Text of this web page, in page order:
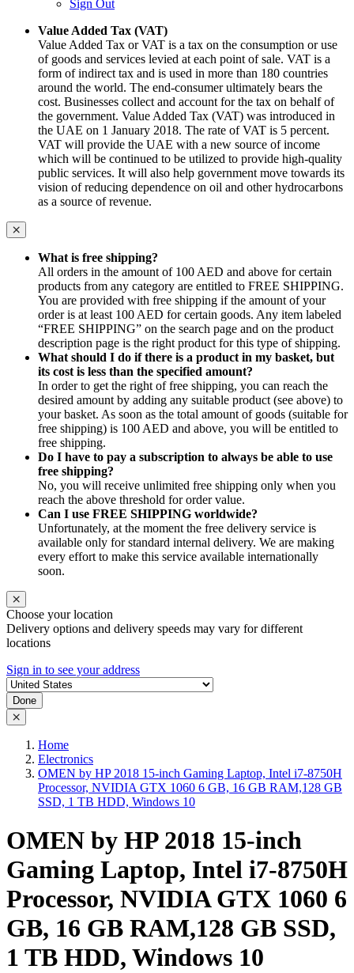
Sign Out
Value Added Tax (VAT)
Value Added Tax or VAT is a tax on the consumption or use
of goods and services levied at each point of sale. VAT is a
form of indirect tax and is used in more than 180 countries
around the world. The end-consumer ultimately bears the
cost. Businesses collect and account for the tax on behalf of
the government. Value Added Tax (VAT) was introduced in
the UAE on 1 January 2018. The rate of VAT is 5 percent.
VAT will provide the UAE with a new source of income
which will be continued to be utilized to provide high-quality
public services. It will also help government move towards its
vision of reducing dependence on oil and other hydrocarbons
as a source of revenue.
What is free shipping?
All orders in the amount of 100 AED and above for certain
products from any category are entitled to FREE SHIPPING.
You are provided with free shipping if the amount of your
order is at least 100 AED for certain goods. Any item labeled
“FREE SHIPPING” on the search page and on the product
description page is the right product for this type of shipping.
What should I do if there is a product in my basket, but
its cost is less than the specified amount?
In order to get the right of free shipping, you can reach the
desired amount by adding any suitable product (see above) to
your basket. As soon as the total amount of goods (suitable for
free shipping) is 100 AED and above, you will be entitled to
free shipping.
Do I have to pay a subscription to always be able to use
free shipping?
No, you will receive unlimited free shipping only when you
reach the above threshold for order value.
Can I use FREE SHIPPING worldwide?
Unfortunately, at the moment the free delivery service is
available only for standard internal delivery. We are making
every effort to make this service available internationally
soon.
Choose your location
Delivery options and delivery speeds may vary for different
locations
Sign in to see your address
Done
Home
Electronics
OMEN by HP 2018 15-inch Gaming Laptop, Intel i7-8750H
Processor, NVIDIA GTX 1060 6 GB, 16 GB RAM,128 GB
SSD, 1 TB HDD, Windows 10
OMEN by HP 2018 15-inch
Gaming Laptop, Intel i7-8750H
Processor, NVIDIA GTX 1060 6
GB, 16 GB RAM,128 GB SSD,
1 TB HDD, Windows 10